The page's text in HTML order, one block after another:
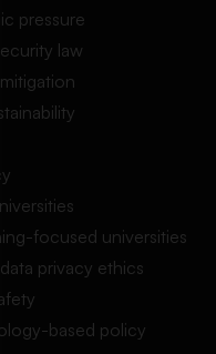
pressure
law
focused universities
privacy ethics
based policy